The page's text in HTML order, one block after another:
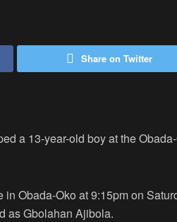
Share on Twitter
a 13-year-old boy at the
Obada-Oko at 9:15pm on
as Gbolahan Ajibola.